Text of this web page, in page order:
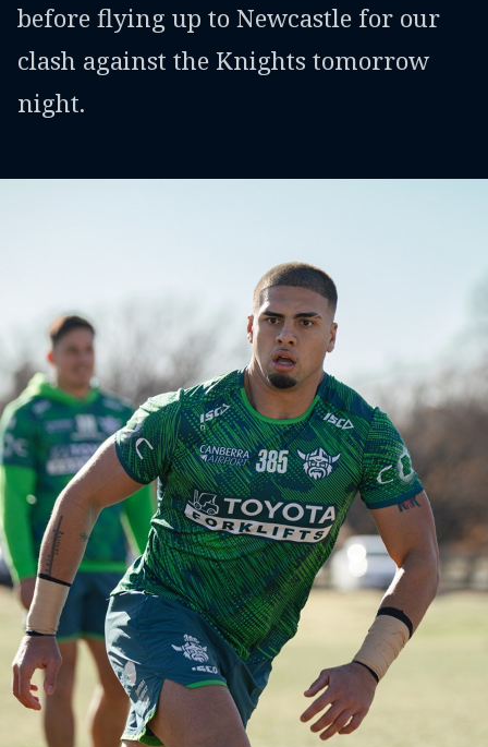
before flying up to Newcastle for our
clash against the Knights tomorrow
night.